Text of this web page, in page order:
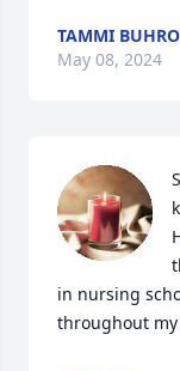
TAMMI
May 08, 2024
in nursing
throughout my